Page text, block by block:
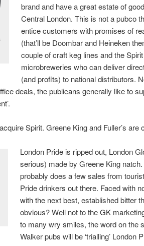
brand and have a great estate of
Central London. This is not a pubco
entice customers with promises of
(that’ll be Doombar and Heineken
couple of craft keg lines and the
microbreweries who can deliver
(and profits) to national distributors.
deals, the publicans generally like to
Spirit. Greene King and Fuller’s are
London Pride is ripped out, London
serious) made by Greene King
probably does a few sales from
Pride drinkers out there. Faced with
with the next best, established bitter
obvious? Well not to the GK
to many wry smiles, the word on the
Walker pubs will be ‘trialling’ London